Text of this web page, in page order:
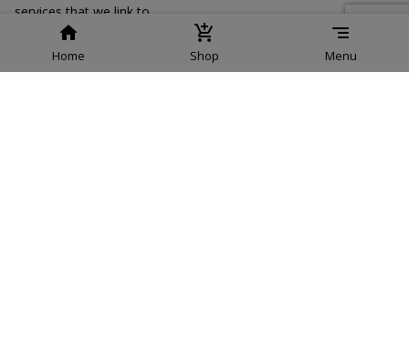
services that we link to.
Children’s Privacy
Home Shop Menu